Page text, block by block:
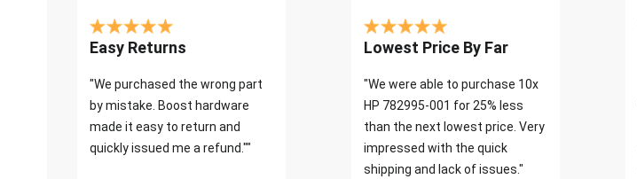
Easy Returns
"We purchased the wrong part
by mistake. Boost hardware
made it easy to return and
quickly issued me a refund.""
Lowest Price By Far
"We were able to purchase 10x
HP 782995-001 for 25% less
than the next lowest price. Very
impressed with the quick
shipping and lack of issues."